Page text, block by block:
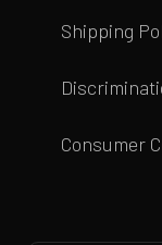
Shipping
Consumer